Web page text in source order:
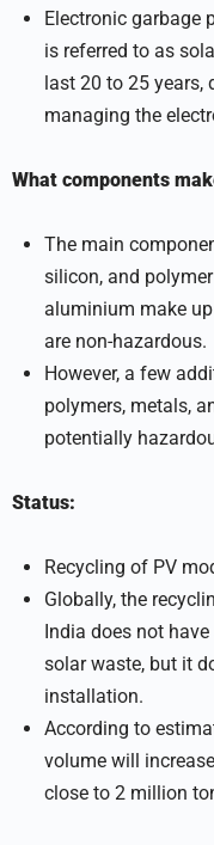
Electronic garbage
is referred to as
last 20 to 25 years,
managing the
What components
The main
silicon, and
aluminium make
are non-hazardous.
However, a few
polymers, metals,
potentially
Status:
Recycling of PV
Globally, the
India does not
solar waste, but it
installation.
According to
volume will
close to 2 million